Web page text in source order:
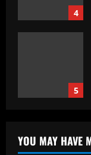
4
5
YOU MAY HAVE